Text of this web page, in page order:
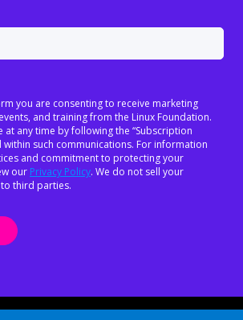
you are consenting to receive marketing
and training from the Linux Foundation.
at any time by following the “Subscription
within such communications. For information
and commitment to protecting your
our Privacy Policy. We do not sell your
third parties.